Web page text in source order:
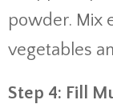
powder. Mix
vegetables
Step 4: Fill